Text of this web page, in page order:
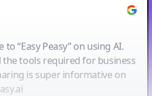
“Easy Peasy” on using AI.
tools required for business
is super informative on